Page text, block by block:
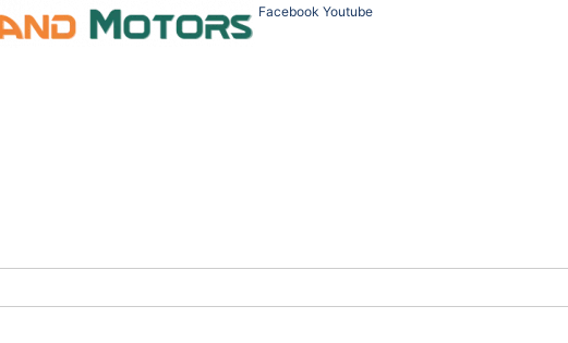
Facebook Youtube